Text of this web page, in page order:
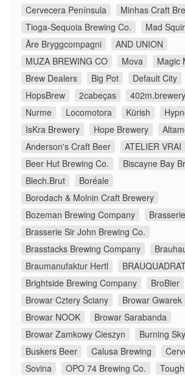
Cervecera Península
Minhas Craft
Tioga-Sequoia Brewing Co.
Mad
Åre Bryggcompagni
AND UNION
MUZA BREWING CO
Mova
Magic
Brew Dealers
Big Pot Default City
HopsBrew
2cabeças 402m.brewery
Nurme
Locomotora Kürish
IsKra Brewery
Hope Brewery
Anderson's Craft Beer
ATELIER VRAI
Beer Hut Brewing Co.
Biscayne Bay
Blech.Brut
Boréale
Borodach & Molnin Craft Brewery
Bozeman Brewing Company
Brasserie Sir John Brewing Co.
Brasstacks Brewing Company
Braumanufaktur Hertl
Brightside Brewing Company
BroBier
Browar Cztery Ściany
Browar Gwarek
Browar NOOK
Browar Sarabanda
Browar Zamkowy Cieszyn
Burning
Buskers Beer
Calusa Brewing
Sovina
OPO 74 Brewing Co.